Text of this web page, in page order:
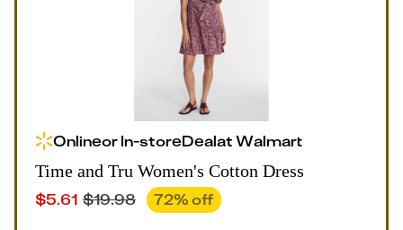
OnlineorIn-storeDealatWalmart
Time and Tru Women's Cotton Dress
$5.61 $19.98 72% off